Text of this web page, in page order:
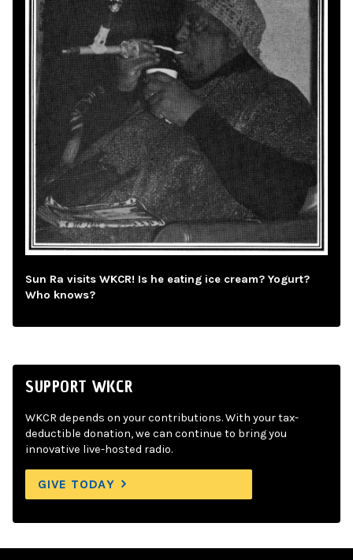
Sun Ra visits WKCR! Is he eating ice cream? Yogurt?
Who knows?
SUPPORT WKCR
WKCR depends on your contributions. With your tax-
deductible donation, we can continue to bring you
innovative live-hosted radio.
GIVE TODAY